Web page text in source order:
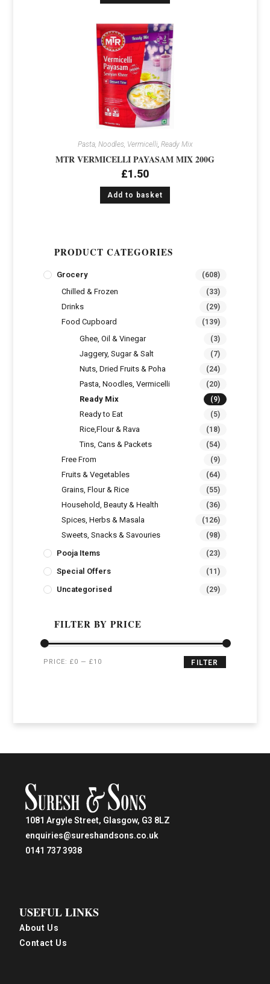
Pasta, Noodles, Vermicelli, Ready Mix
MTR VERMICELLI PAYASAM MIX 200G
£1.50
Add to basket
PRODUCT CATEGORIES
Grocery (608)
Chilled & Frozen (33)
Drinks (29)
Food Cupboard (139)
Ghee, Oil & Vinegar (3)
Jaggery, Sugar & Salt (7)
Nuts, Dried Fruits & Poha (24)
Pasta, Noodles, Vermicelli (20)
Ready Mix (9)
Ready to Eat (5)
Rice,Flour & Rava (18)
Tins, Cans & Packets (54)
Free From (9)
Fruits & Vegetables (64)
Grains, Flour & Rice (55)
Household, Beauty & Health (36)
Spices, Herbs & Masala (126)
Sweets, Snacks & Savouries (98)
Pooja Items (23)
Special Offers (11)
Uncategorised (29)
FILTER BY PRICE
FILTER
PRICE:£0 —£10
1081 Argyle Street, Glasgow, G3 8LZ
enquiries@sureshandsons.co.uk
0141 737 3938
USEFUL LINKS
About Us
Contact Us